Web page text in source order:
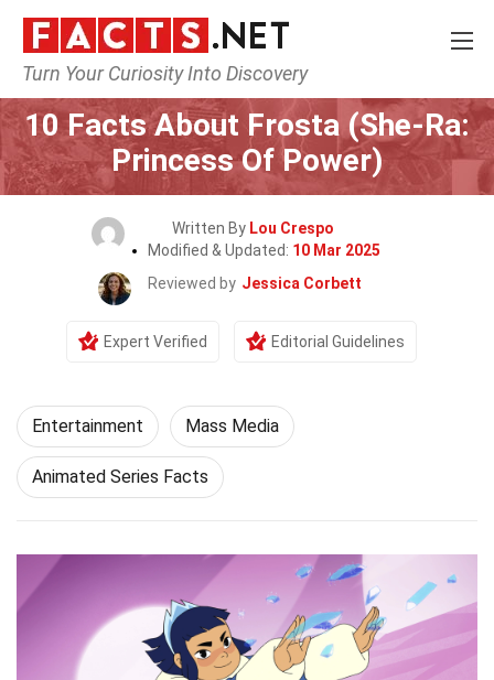
Turn Your Curiosity Into Discovery
Home Lifestyle Entertainment
10 Facts About Frosta (She-Ra:
Princess Of Power)
Written By Lou Crespo
Modified & Updated: 10 Mar 2025
Reviewed by Jessica Corbett
Expert Verified Editorial Guidelines
Entertainment Mass Media
Animated Series Facts